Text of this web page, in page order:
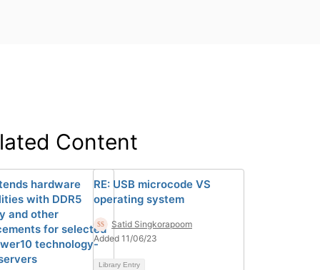
Content
hardware
with DDR5
and other
for selected
technology-
RE: USB microcode VS
operating system
Satid Singkorapoom
Added 11/06/23
Library Entry